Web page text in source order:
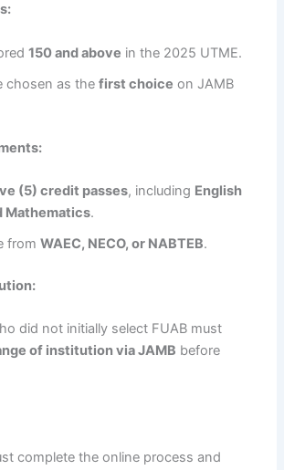
150 and above in the 2025 UTME.
chosen as thefirst choice on JAMB
(5) credit passes, including English
Mathematics.
fromWAEC, NECO, or NABTEB.
did not initially select FUAB must
of institution via JAMB before
complete the online process and